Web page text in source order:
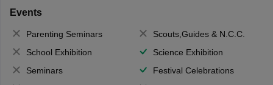
Events
Parenting Seminars
Scouts,Guides & N.C.C.
School Exhibition
Science Exhibition
Seminars
Festival Celebrations